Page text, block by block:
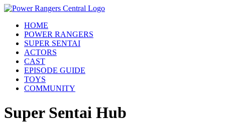
HOME
POWER RANGERS
SUPER SENTAI
ACTORS
CAST
EPISODE GUIDE
TOYS
COMMUNITY
Super Sentai Hub